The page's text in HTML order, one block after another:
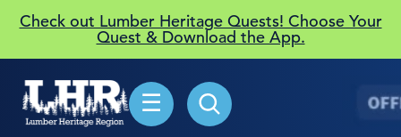
Check out Lumber Heritage Quests! Choose Your
Quest & Download the App.
☰